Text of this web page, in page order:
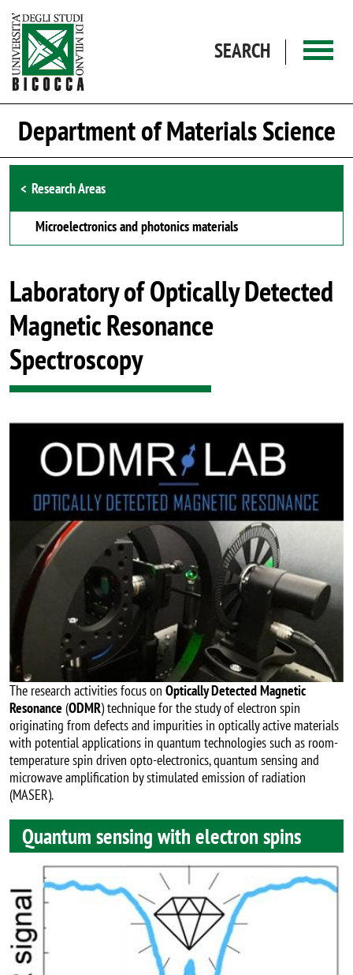
SEARCH
Department of Materials Science
Browse the section
Research Areas
Microelectronics and photonics materials
Laboratory of Optically Detected
Magnetic Resonance
Spectroscopy
Image
The research activities focus on Optically Detected Magnetic
Resonance (ODMR) technique for the study of electron spin
originating from defects and impurities in optically active materials
with potential applications in quantum technologies such as room-
temperature spin driven opto-electronics, quantum sensing and
microwave amplification by stimulated emission of radiation
(MASER).
Quantum sensing with electron spins